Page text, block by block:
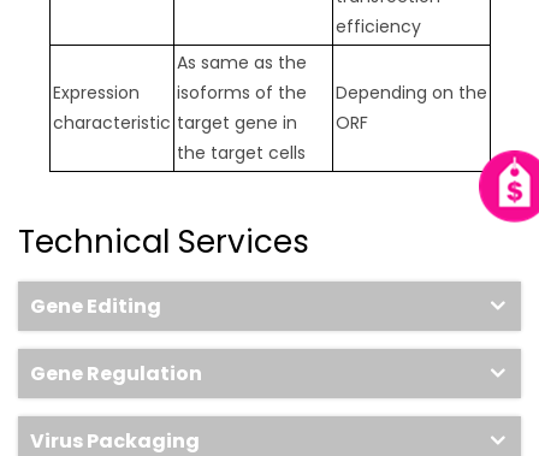
Technical Services
Gene Editing
Gene Regulation
Virus Packaging
efficiency
Expression
characteristic
As same as the
isoforms of the
target gene in
the target cells
Depending on the
ORF